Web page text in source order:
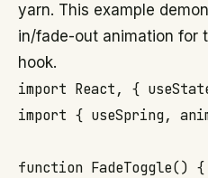
yarn. This example
in/fade-out animation for
hook.
import React, {
import { useSpring,
function FadeToggle() {